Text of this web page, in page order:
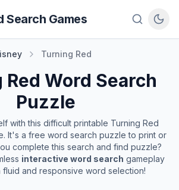
Search Games
Turning Red
Red Word Search
Puzzle
with this difficult printable Turning Red
It's a free word search puzzle to print or
complete this search and find puzzle?
interactive word search gameplay
fluid and responsive word selection!